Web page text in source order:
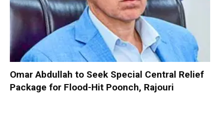
Omar Abdullah to Seek Special Central Relief
Package for Flood-Hit Poonch, Rajouri